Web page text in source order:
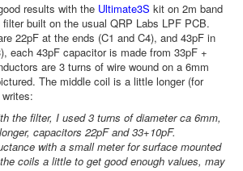
results with the Ultimate3S kit on 2m band
built on the usual QRP Labs LPF PCB.
22pF at the ends (C1 and C4), and 43pF in
each 43pF capacitor is made from 33pF +
are 3 turns of wire wound on a 6mm
The middle coil is a little longer (for
the filter, I used 3 turns of diameter ca 6mm,
capacitors 22pF and 33+10pF.
with a small meter for surface mounted
coils a little to get good enough values, may